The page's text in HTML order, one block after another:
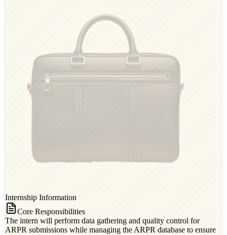
Internship Information
Core Responsibilities
The intern will perform data gathering and quality control for
ARPR submissions while managing the ARPR database to ensure